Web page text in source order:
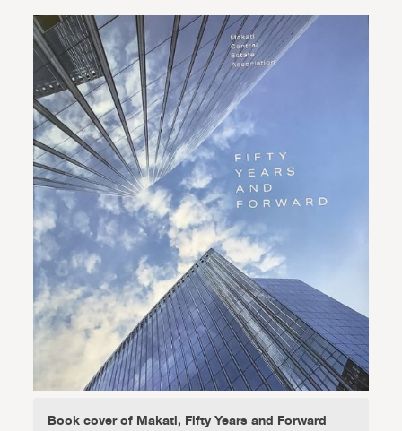
Book cover of Makati, Fifty Years and Forward